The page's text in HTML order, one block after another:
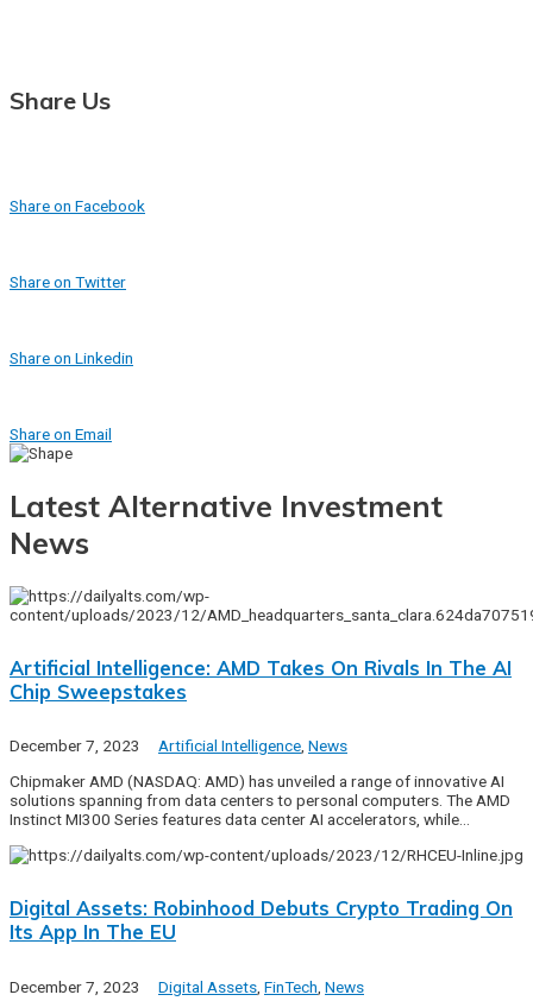
Share Us
Share on Facebook
Share on Twitter
Share on Linkedin
Share on Email
Latest Alternative Investment
News
Artificial Intelligence: AMD Takes On Rivals In The AI
Chip Sweepstakes
December 7, 2023 Artificial Intelligence, News
Chipmaker AMD (NASDAQ: AMD) has unveiled a range of innovative AI
solutions spanning from data centers to personal computers. The AMD
Instinct MI300 Series features data center AI accelerators, while…
Digital Assets: Robinhood Debuts Crypto Trading On
Its App In The EU
December 7, 2023 Digital Assets FinTech News